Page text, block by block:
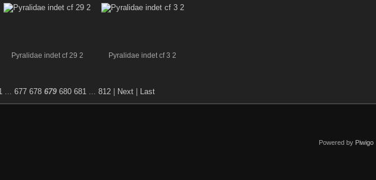
Pyralidae indet cf 29 2 Pyralidae indet cf 3 2
677 678 679 680 681 812 Next Last
Powered by Piwigo